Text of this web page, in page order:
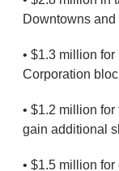
Downtowns
• $1.3 million
Corporation
• $1.2 million
gain additional
• $1.5 million